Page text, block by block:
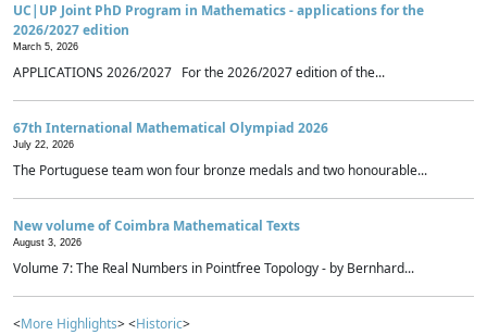
UC|UP Joint PhD Program in Mathematics - applications for the
2026/2027 edition
March 5, 2026
APPLICATIONS 2026/2027 For the 2026/2027 edition of the...
67th International Mathematical Olympiad 2026
July 22, 2026
The Portuguese team won four bronze medals and two honourable...
New volume of Coimbra Mathematical Texts
August 3, 2026
Volume 7: The Real Numbers in Pointfree Topology - by Bernhard...
<More Highlights> <Historic>